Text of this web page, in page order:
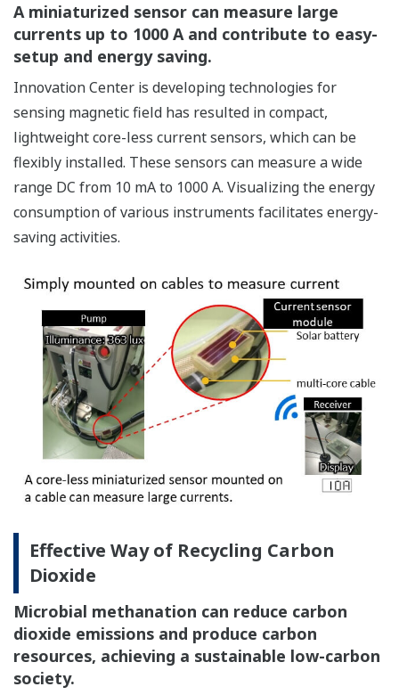
A miniaturized sensor can measure large
currents up to 1000 A and contribute to easy-
setup and energy saving.
Innovation Center is developing technologies for
sensing magnetic field has resulted in compact,
lightweight core-less current sensors, which can be
flexibly installed. These sensors can measure a wide
range DC from 10 mA to 1000 A. Visualizing the energy
consumption of various instruments facilitates energy-
saving activities.
Effective Way of Recycling Carbon
Dioxide
Microbial methanation can reduce carbon
dioxide emissions and produce carbon
resources, achieving a sustainable low-carbon
society.